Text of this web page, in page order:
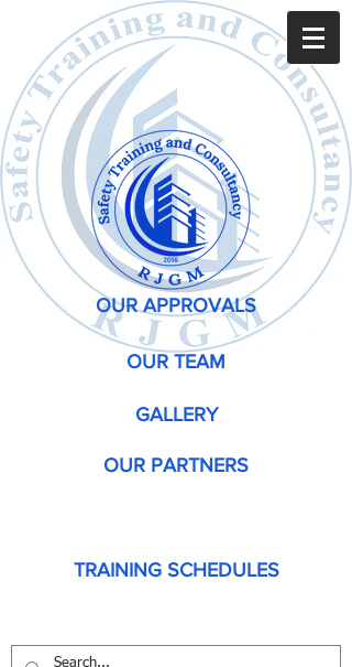
OUR APPROVALS
OUR TEAM
GALLERY
OUR PARTNERS
TRAINING SCHEDULES